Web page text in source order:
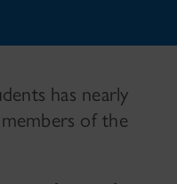
has nearly
of the